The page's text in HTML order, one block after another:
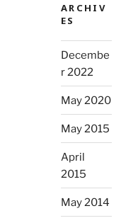
ARCHIV
ES
Decembe
r 2022
May 2020
May 2015
April
2015
May 2014